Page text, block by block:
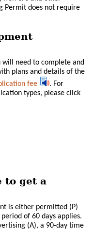
Permit does not require
will need to complete and
plans and details of the
fee
. For
types, please click
to get a
is either permitted (P)
of 60 days applies.
(A), a 90-day time